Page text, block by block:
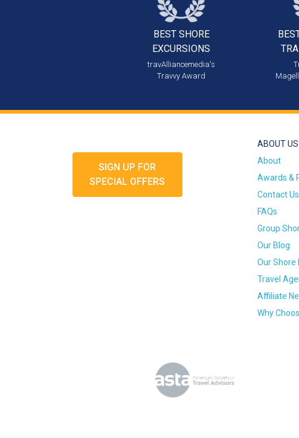
BEST SHORE
EXCURSIONS
travAlliancemedia's
Travvy Award
SIGN UP FOR
SPECIAL OFFERS
ABOUT US
About
Awards &
Contact Us
FAQs
Group
Our Blog
Our Shore
Travel
Affiliate
Why